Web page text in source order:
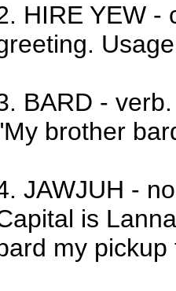
HIRE YEW -
BARD -
brother
JAWJUH -
is
my pickup